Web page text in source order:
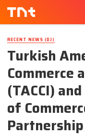
RECENT NEWS (DJ)
Turkish
Commerce
(TACCI)
of